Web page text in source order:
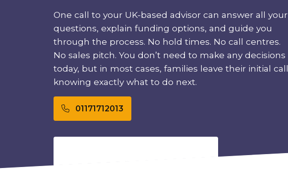
One call to your UK-based advisor can answer all your
questions, explain funding options, and guide you
through the process. No hold times. No call centres.
No sales pitch. You don’t need to make any decisions
today, but in most cases, families leave their initial call
knowing exactly what to do next.
01171712013